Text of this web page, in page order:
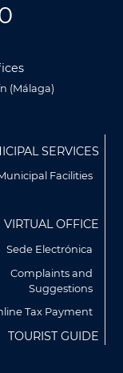
analizar
con
a partir de tus
visitadas).
(Málaga)
SERVICES
Facilities
VIRTUAL OFFICE
Sede Electrónica
Complaints and
Suggestions
Tax Payment
TOURIST GUIDE